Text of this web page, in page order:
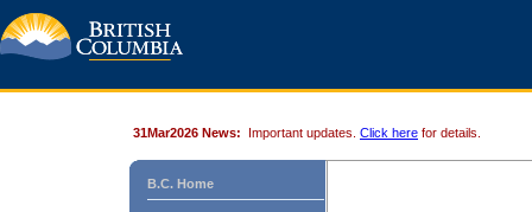
31Mar2026 News: Important updates. Click here for details.
B.C. Home